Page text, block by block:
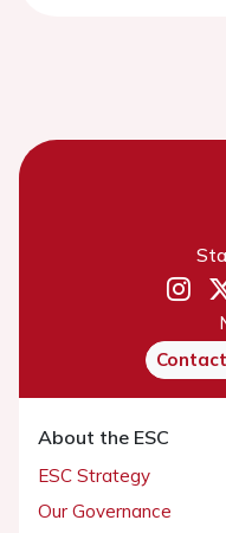
About the ESC
ESC Strategy
Our Governance